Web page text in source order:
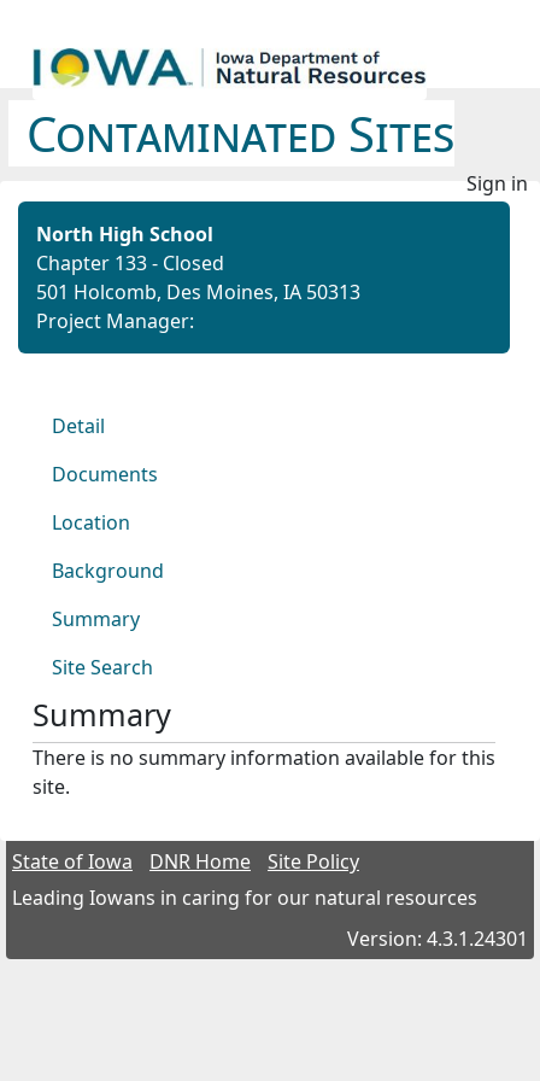
Contaminated Sites
Sign in
North High School
Chapter 133 - Closed
501 Holcomb, Des Moines, IA 50313
Project Manager:
Detail
Documents
Location
Background
Summary
Site Search
Summary
There is no summary information available for this
site.
State of Iowa DNR Home
Site Policy
Leading Iowans in caring for our natural resources
Version: 4.3.1.24301